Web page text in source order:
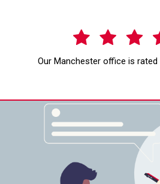
Our Manchester office is